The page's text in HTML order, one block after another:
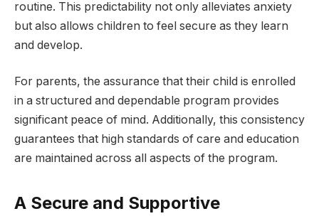
routine. This predictability not only alleviates anxiety
but also allows children to feel secure as they learn
and develop.
For parents, the assurance that their child is enrolled
in a structured and dependable program provides
significant peace of mind. Additionally, this consistency
guarantees that high standards of care and education
are maintained across all aspects of the program.
A Secure and Supportive